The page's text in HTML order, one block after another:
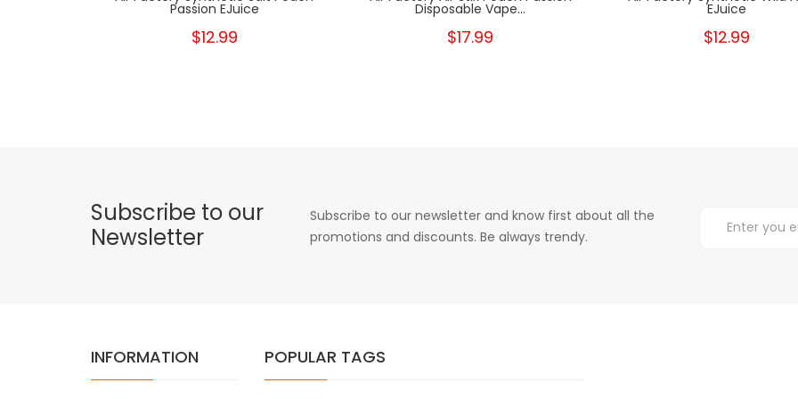
Passion EJuice
$12.99
Disposable Vape...
$17.99
EJuice
$12.99
Subscribe to our
Newsletter
Subscribe to our newsletter and know first about all the
promotions and discounts. Be always trendy.
INFORMATION POPULAR TAGS